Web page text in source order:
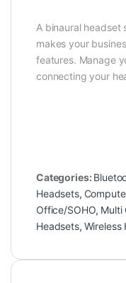
A binaural headset
makes your
features. Manage
connecting your
Categories:
Headsets,
Office/SOHO, Multi
Headsets, Wireless